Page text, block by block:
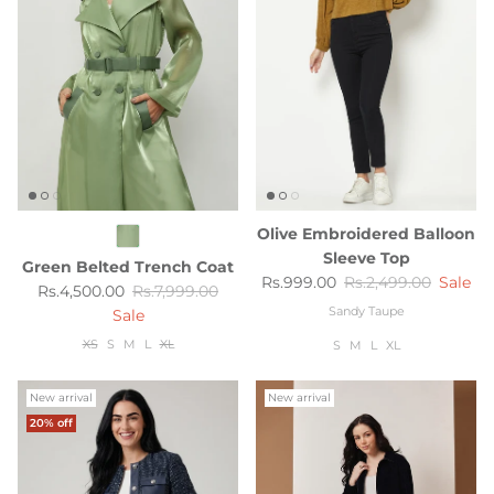
Green Belted Trench Coat
Sale price
Rs.4,500.00 Regular price
Rs.7,999.00
Sale
XS S M L XL
Olive Embroidered Balloon
Sleeve Top
Sale price
Rs.999.00 Regular price
Rs.2,499.00 Sale
Sandy Taupe
S M L XL
New arrival
20% off
New arrival